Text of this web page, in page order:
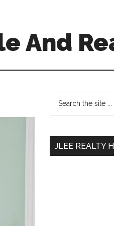
And
Primary
Sidebar
...
JLEE REALTY